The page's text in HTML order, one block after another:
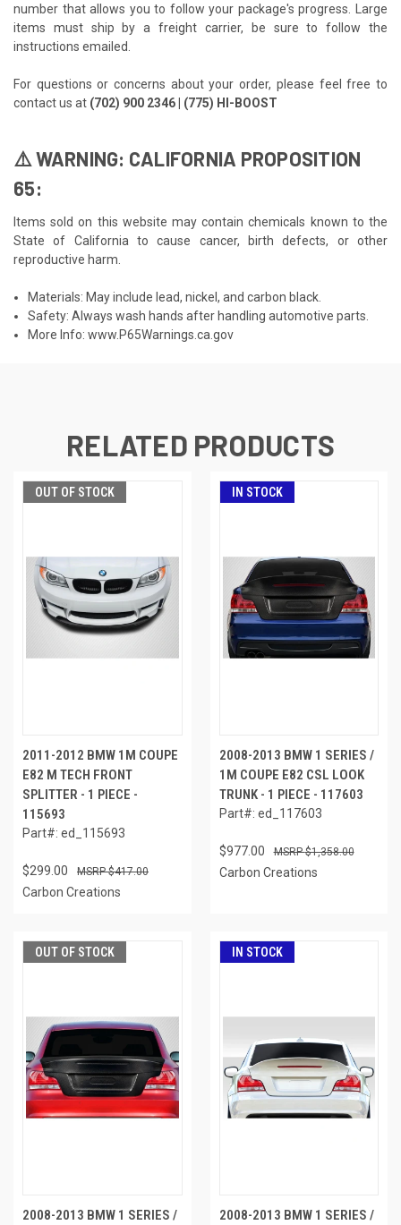
number that allows you to follow your package's progress. Large
items must ship by a freight carrier, be sure to follow the
instructions emailed.
For questions or concerns about your order, please feel free to
contact us at (702) 900 2346 | (775) HI-BOOST
⚠️ WARNING: CALIFORNIA PROPOSITION
65:
Items sold on this website may contain chemicals known to the
State of California to cause cancer, birth defects, or other
reproductive harm.
Materials: May include lead, nickel, and carbon black.
Safety: Always wash hands after handling automotive parts.
More Info:www.P65Warnings.ca.gov
RELATED PRODUCTS
OUT OF STOCK
2011-2012 BMW 1M COUPE
E82 M TECH FRONT
SPLITTER - 1 PIECE -
115693
Part#: ed_115693
$299.00 $417.00
Carbon Creations
IN STOCK
2008-2013 BMW 1 SERIES /
1M COUPE E82 CSL LOOK
TRUNK - 1 PIECE - 117603
Part#: ed_117603
$977.00 $1,358.00
Carbon Creations
OUT OF STOCK
2008-2013 BMW 1 SERIES /
IN STOCK
2008-2013 BMW 1 SERIES /